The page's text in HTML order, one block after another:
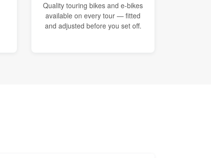
Quality touring bikes and e-bikes
available on every tour — fitted
and adjusted before you set off.